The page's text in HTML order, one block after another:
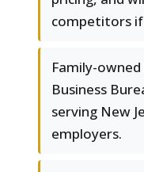
competitors
Family-
Business
serving New
employers.